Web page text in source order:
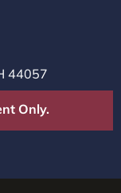
44057
Only.